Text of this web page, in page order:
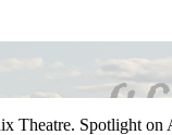
Theatre. Spotlight